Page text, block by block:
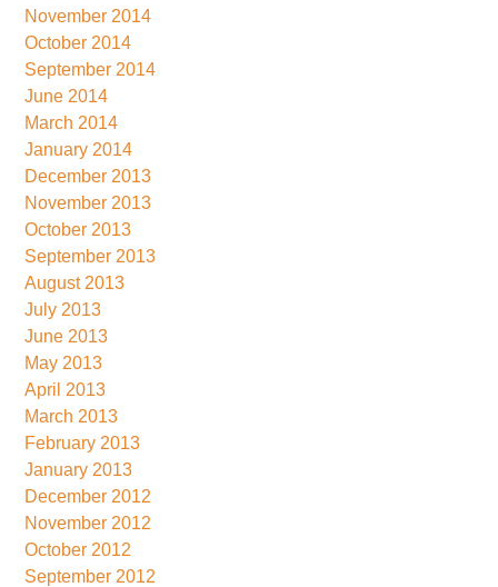
November 2014
October 2014
September 2014
June 2014
March 2014
January 2014
December 2013
November 2013
October 2013
September 2013
August 2013
July 2013
June 2013
May 2013
April 2013
March 2013
February 2013
January 2013
December 2012
November 2012
October 2012
September 2012